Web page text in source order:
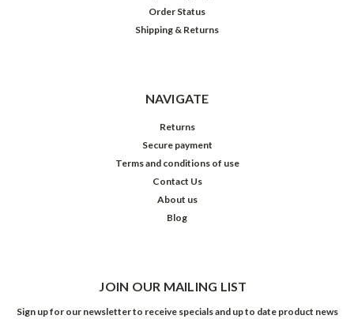
Order Status
Shipping & Returns
NAVIGATE
Returns
Secure payment
Terms and conditions of use
Contact Us
About us
Blog
JOIN OUR MAILING LIST
Sign up for our newsletter to receive specials and up to date product news